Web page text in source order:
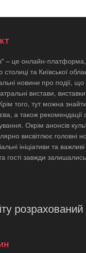
– це онлайн-
та Київської
новини про події,
вистави,
того, тут можна
а також
Окрім анонсів
висвітлює головні
ініціативи та важливі
гості завжди залишались
розрахований